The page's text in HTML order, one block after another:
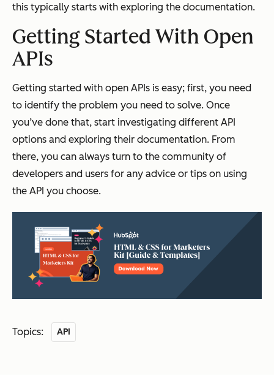
this typically starts with exploring the documentation.
Getting Started With Open
APIs
Getting started with open APIs is easy; first, you need
to identify the problem you need to solve. Once
you’ve done that, start investigating different API
options and exploring their documentation. From
there, you can always turn to the community of
developers and users for any advice or tips on using
the API you choose.
Topics: API